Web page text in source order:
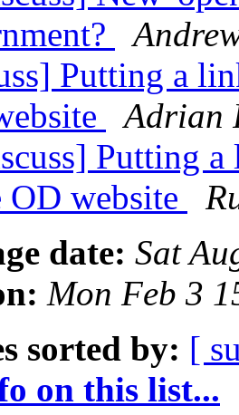
Putting a
Adrian
Putting
OD website
date: Sat
Mon Feb 3
sorted by: [
on this list...